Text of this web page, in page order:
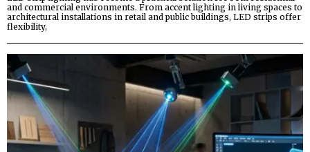
and commercial environments. From accent lighting in living spaces to
architectural installations in retail and public buildings, LED strips offer
flexibility,